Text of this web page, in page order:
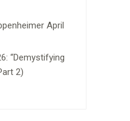
April
“Demystifying
2)